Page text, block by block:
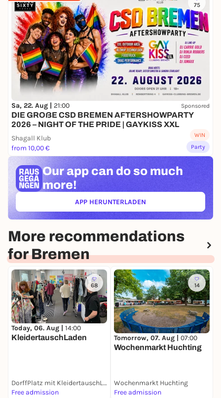
75
Sa, 22. Aug | 21:00 Sponsored
DIE GROẞE CSD BREMEN AFTERSHOWPARTY
2026 – NIGHT OF THE PRIDE | GAYKISS XXL
Shagall Klub
from 10,00 €
WIN
Party
Our app can do so much
more!
APP HERUNTERLADEN(ÖFFNET IN NEUEM TAB)
More recommendations
for Bremen
68
Today, 06. Aug | 14:00
KleidertauschLaden
DorffPlatz mit KleidertauschLaden
Free admission
14
Tomorrow, 07. Aug | 07:00
Wochenmarkt Huchting
Wochenmarkt Huchting
Free admission